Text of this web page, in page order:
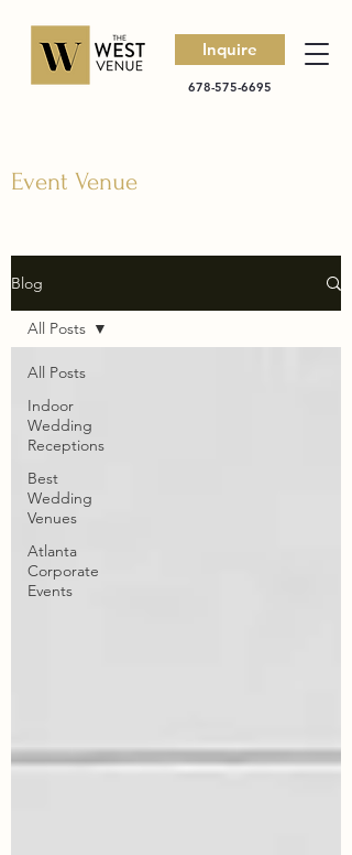
Inquire
678-575-6695
Event Venue
Blog
All Posts
Indoor
Wedding
Receptions
Best
Wedding
Venues
Atlanta
Corporate
Events
All Posts